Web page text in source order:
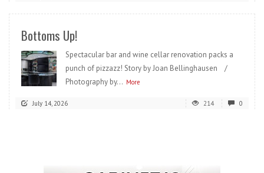
Bottoms Up!
Spectacular bar and wine cellar renovation packs a
punch of pizzazz! Story by Joan Bellinghausen /
Photography by... More
July 14, 2026 214 0